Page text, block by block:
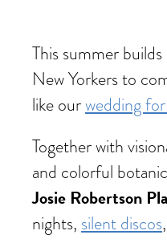
This summer
New Yorkers to
like ourwedding
Together with
and colorful
Josie Robertson
nights, silent discos